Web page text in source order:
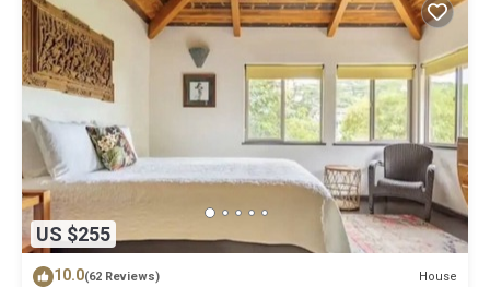
US $255
10.0(62 Reviews) House